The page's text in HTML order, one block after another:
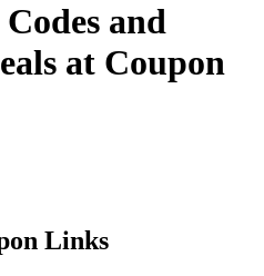
and
at Coupon
Links